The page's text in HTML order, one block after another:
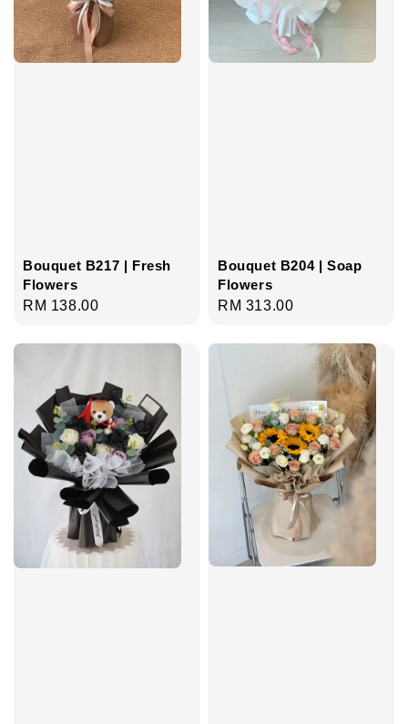
Bouquet B217 | Fresh
Flowers
Regular
RM 138.00
Bouquet B204 | Soap
Flowers
Regular
RM 313.00